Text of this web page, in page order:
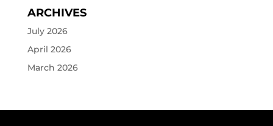
ARCHIVES
July 2026
April 2026
March 2026